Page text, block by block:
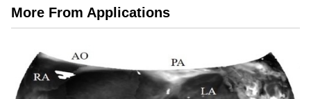
More From Applications